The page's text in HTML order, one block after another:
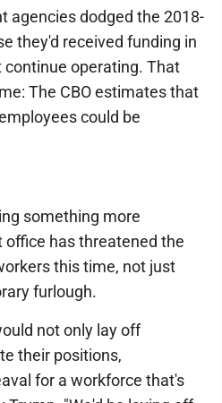
agencies dodged the 2018-
they'd received funding in
continue operating. That
The CBO estimates that
could be
something more
has threatened the
this time, not just
furlough.
not only lay off
their positions,
for a workforce that's